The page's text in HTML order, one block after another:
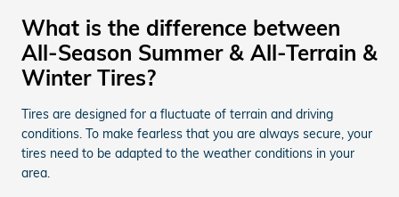
What is the difference between
All-Season Summer & All-Terrain &
Winter Tires?
Tires are designed for a fluctuate of terrain and driving
conditions. To make fearless that you are always secure, your
tires need to be adapted to the weather conditions in your
area.